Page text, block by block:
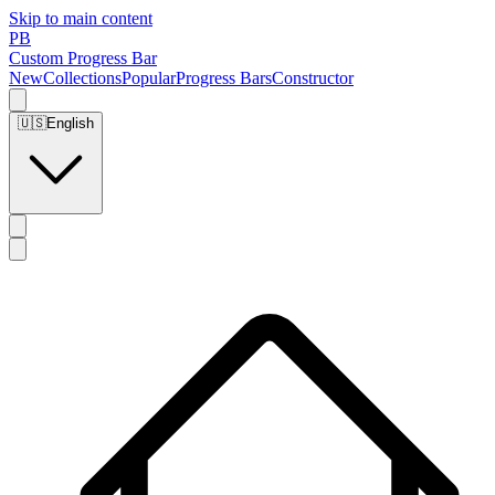
Skip to main content
PB
Custom Progress Bar
NewCollectionsPopularProgress BarsConstructor
🇺🇸English